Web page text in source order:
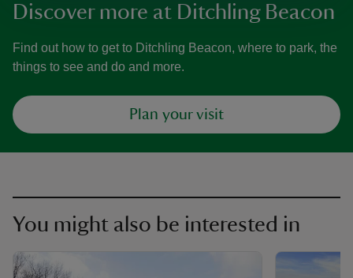
Discover more at Ditchling Beacon
Find out how to get to Ditchling Beacon, where to park, the
things to see and do and more.
Plan your visit
You might also be interested in